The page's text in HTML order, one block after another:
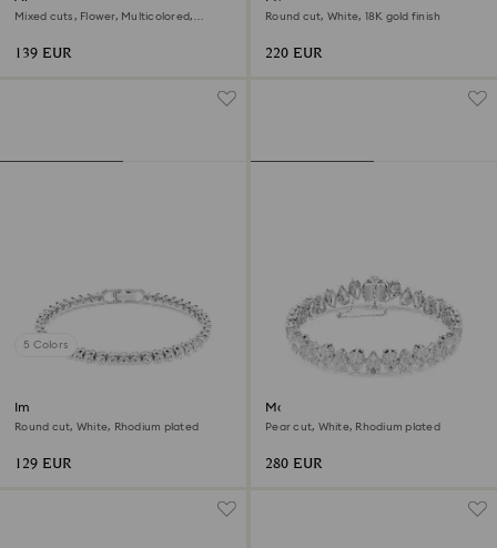
bracelet
Mixed cuts, Flower, Multicolored,
139 EUR
Round cut, White, 18K gold finish
220 EUR
5 Colors
Imber Emily Tennis bracelet
Round cut, White, Rhodium plated
129 EUR
Matrix Tennis bracelet
Pear cut, White, Rhodium plated
280 EUR